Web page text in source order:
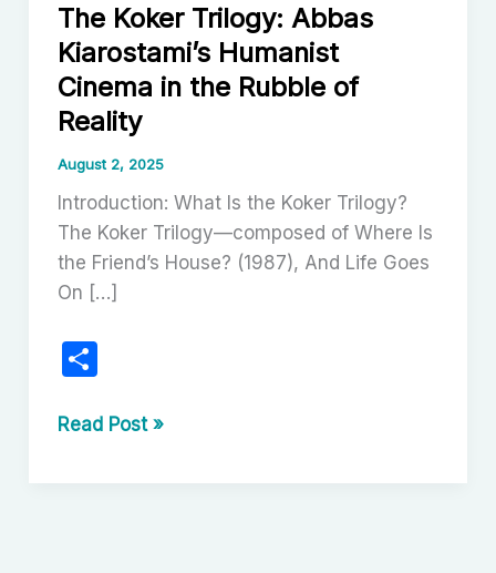
The Koker Trilogy: Abbas
Kiarostami’s Humanist
Cinema in the Rubble of
Reality
August 2, 2025
Introduction: What Is the Koker Trilogy?
The Koker Trilogy—composed of Where Is
the Friend’s House? (1987), And Life Goes
On […]
S
ar
The
Trilogy:
Read Post »